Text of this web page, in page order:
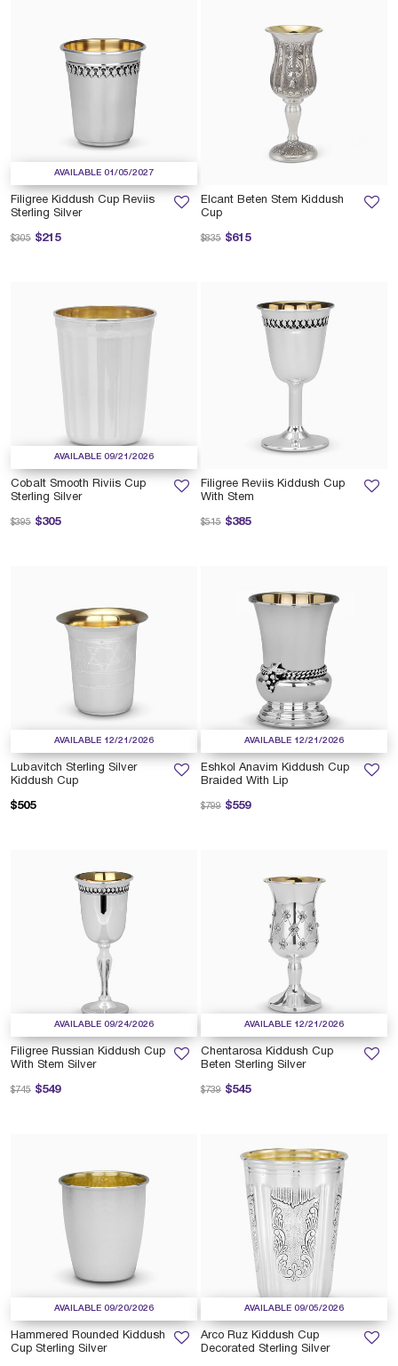
AVAILABLE 01/05/2027
Filigree Kiddush Cup Reviis
Sterling Silver
$215
Price reduced from
$305 to
Elcant Beten Stem Kiddush
Cup
$615
Price reduced from
$835 to
AVAILABLE 09/21/2026
Cobalt Smooth Riviis Cup
Sterling Silver
$305
Price reduced from
$395 to
Filigree Reviis Kiddush Cup
With Stem
$385
Price reduced from
$515 to
AVAILABLE 12/21/2026
Lubavitch Sterling Silver
Kiddush Cup
$505
AVAILABLE 12/21/2026
Eshkol Anavim Kiddush Cup
Braided With Lip
$559
Price reduced from
$799 to
AVAILABLE 09/24/2026
Filigree Russian Kiddush Cup
With Stem Silver
$549
Price reduced from
$745 to
AVAILABLE 12/21/2026
Chentarosa Kiddush Cup
Beten Sterling Silver
$545
Price reduced from
$739 to
AVAILABLE 09/20/2026
Hammered Rounded Kiddush
Cup Sterling Silver
AVAILABLE 09/05/2026
Arco Ruz Kiddush Cup
Decorated Sterling Silver